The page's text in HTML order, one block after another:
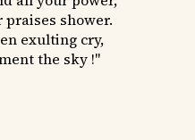
shower.
exulting cry,
the sky !"